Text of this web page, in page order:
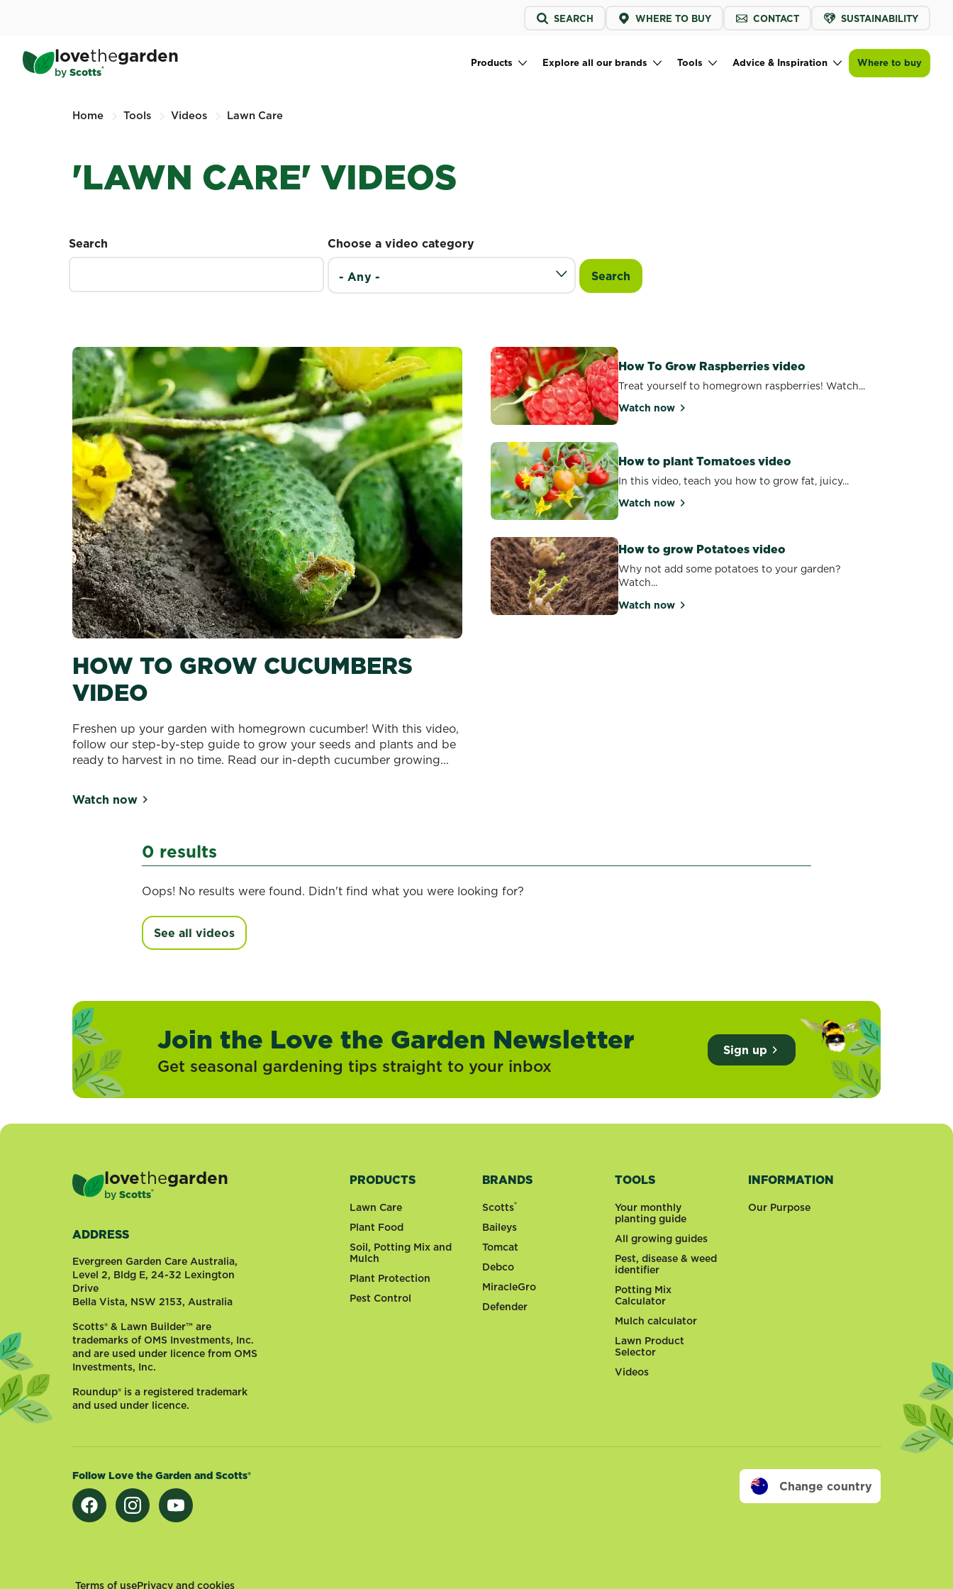
content
Service
menu
SEARCH WHERE TO BUY CONTACT SUSTAINABILITY
lovethegarden
by Scotts® Main navigation
Products Explore all our brands Tools Advice & Inspiration Where to buy
Home Tools Videos Lawn Care
'LAWN CARE' VIDEOS
Search Choose a video category
HOW TO GROW CUCUMBERS
VIDEO
Freshen up your garden with homegrown cucumber! With this video,
follow our step-by-step guide to grow your seeds and plants and be
ready to harvest in no time. Read our in-depth cucumber growing...
Watch now
How To Grow Raspberries video
Treat yourself to homegrown raspberries! Watch...
Watch now
How to plant Tomatoes video
In this video, teach you how to grow fat, juicy...
Watch now
How to grow Potatoes video
Why not add some potatoes to your garden?
Watch...
Watch now
0 results
Oops! No results were found. Didn't find what you were looking for?
See all videos
Join the Love the Garden Newsletter
Get seasonal gardening tips straight to your inbox
Sign up
lovethegarden
by Scotts®
ADDRESS
Evergreen Garden Care Australia,
Level 2, Bldg E, 24-32 Lexington
Drive
Bella Vista, NSW 2153, Australia
Scotts® & Lawn Builder™ are
trademarks of OMS Investments, Inc.
and are used under licence from OMS
Investments, Inc.
Roundup® is a registered trademark
and used under licence.
PRODUCTS
Lawn Care
Plant Food
Soil, Potting Mix and
Mulch
Plant Protection
Pest Control
BRANDS
Scotts®
Baileys
Tomcat
Debco
MiracleGro
Defender
TOOLS
Your monthly
planting guide
All growing guides
Pest, disease & weed
identifier
Potting Mix
Calculator
Mulch calculator
Lawn Product
Selector
Videos
INFORMATION
Our Purpose
Follow Love the Garden and Scotts®
Change country
Footer
Terms of usePrivacy and cookies